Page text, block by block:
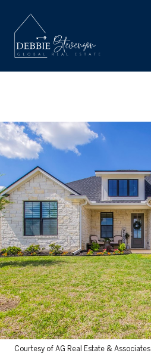
Courtesy of AG Real Estate & Associates